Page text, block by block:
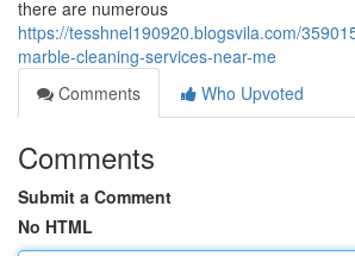
there are numerous
https://tesshnel190920.blogsvila.com/
marble-cleaning-services-near-me
Comments
Who Upvoted
Comments
Submit a Comment
No HTML